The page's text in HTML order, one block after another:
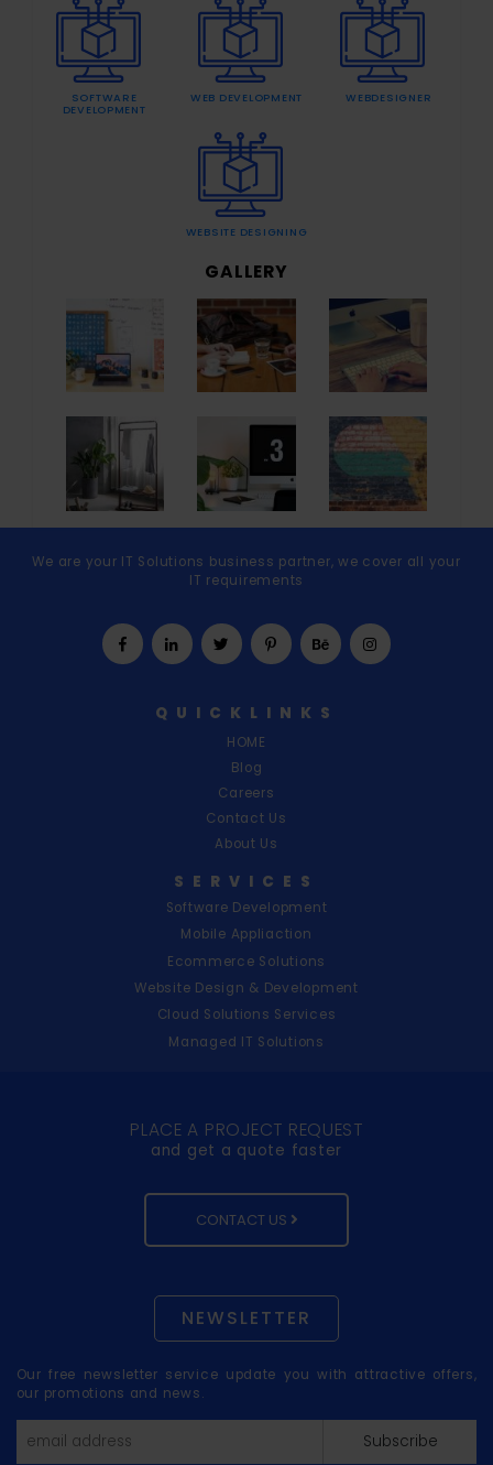
SOFTWARE
DEVELOPMENT
WEB DEVELOPMENT WEBDESIGNER
WEBSITE DESIGNING
GALLERY
We are your IT Solutions business partner, we cover all your
IT requirements
QUICKLINKS
HOME
Blog
Careers
Contact Us
About Us
SERVICES
Software Development
Mobile Appliaction
Ecommerce Solutions
Website Design & Development
Cloud Solutions Services
Managed IT Solutions
PLACE A PROJECT REQUEST
and get a quote faster
CONTACT US
NEWSLETTER
Our free newsletter service update you with attractive offers,
our promotions and news.
Subscribe